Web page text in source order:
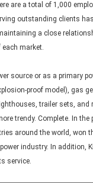
are a total of 1,000
outstanding clients
a close
market.
source or as a primary
proof model), gas
trailer sets, and
trendy. Complete. In the
around the world, won
industry. In addition,
service.